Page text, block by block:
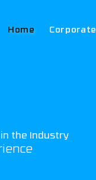
Home Corporate
the Industry